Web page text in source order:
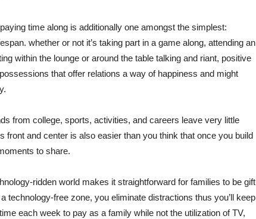
time along is additionally one amongst the simplest:
whether or not it’s taking part in a game along, attending an
within the lounge or around the table talking and riant, positive
that offer relations a way of happiness and might
from college, sports, activities, and careers leave very little
front and center is also easier than you think that once you build
to share.
ridden world makes it straightforward for families to be gift
technology-free zone, you eliminate distractions thus you’ll keep
each week to pay as a family while not the utilization of TV,